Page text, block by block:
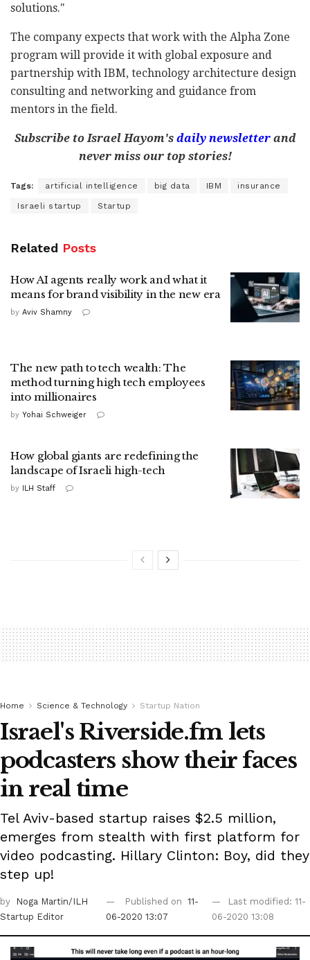
solutions."
The company expects that work with the Alpha Zone
program will provide it with global exposure and
partnership with IBM, technology architecture design
consulting and networking and guidance from
mentors in the field.
Subscribe to Israel Hayom's daily newsletterand
never miss our top stories!
Tags: artificial intelligence big data IBM insurance
Israeli startup Startup
Related Posts
How AI agents really work and what it
means for brand visibility in the new era
by Aviv Shamny
The new path to tech wealth: The
method turning high tech employees
into millionaires
by Yohai Schweiger
How global giants are redefining the
landscape of Israeli high-tech
by ILH Staff
Home Science & Technology Startup Nation
Israel's Riverside.fm lets
podcasters show their faces
in real time
Tel Aviv-based startup raises $2.5 million,
emerges from stealth with first platform for
video podcasting. Hillary Clinton: Boy, did they
step up!
by
Noga Martin/ILH
Startup Editor
Published on 11-
06-2020 13:07
Last modified: 11-
06-2020 13:08